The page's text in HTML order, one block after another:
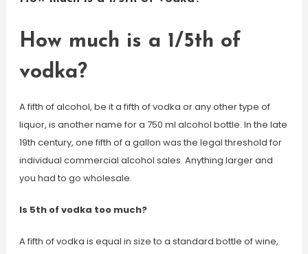
How much is a 1/5th of
vodka?
A fifth of alcohol, be it a fifth of vodka or any other type of
liquor, is another name for a 750 ml alcohol bottle. In the late
19th century, one fifth of a gallon was the legal threshold for
individual commercial alcohol sales. Anything larger and
you had to go wholesale.
Is 5th of vodka too much?
A fifth of vodka is equal in size to a standard bottle of wine,